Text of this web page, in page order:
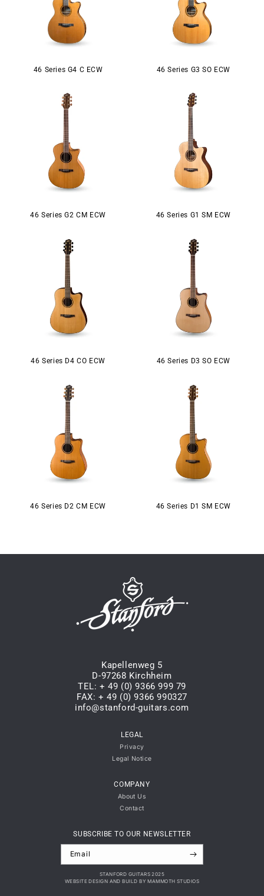
46 Series G4 C ECW 46 Series G3 SO ECW
46 Series G2 CM ECW 46 Series G1 SM ECW
46 Series D4 CO ECW 46 Series D3 SO ECW
46 Series D2 CM ECW 46 Series D1 SM ECW
Kapellenweg 5
D-97268 Kirchheim
TEL: + 49 (0) 9366 999 79
FAX: + 49 (0) 9366 990327
info@stanford-guitars.com
LEGAL
Privacy
Legal Notice
COMPANY
About Us
Contact
SUBSCRIBE TO OUR NEWSLETTER
Email
STANFORD GUITARS 2025
WEBSITE DESIGN AND BUILD BY MAMMOTH STUDIOS